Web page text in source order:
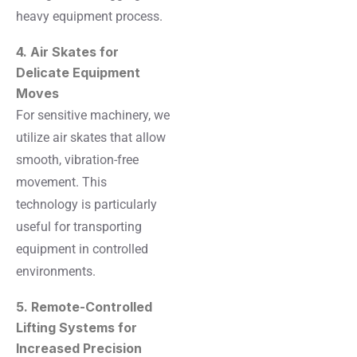
heavy equipment process.
4. Air Skates for
Delicate Equipment
Moves
For sensitive machinery, we
utilize air skates that allow
smooth, vibration-free
movement. This
technology is particularly
useful for transporting
equipment in controlled
environments.
5. Remote-Controlled
Lifting Systems for
Increased Precision